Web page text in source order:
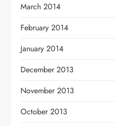
March 2014
February 2014
January 2014
December 2013
November 2013
October 2013